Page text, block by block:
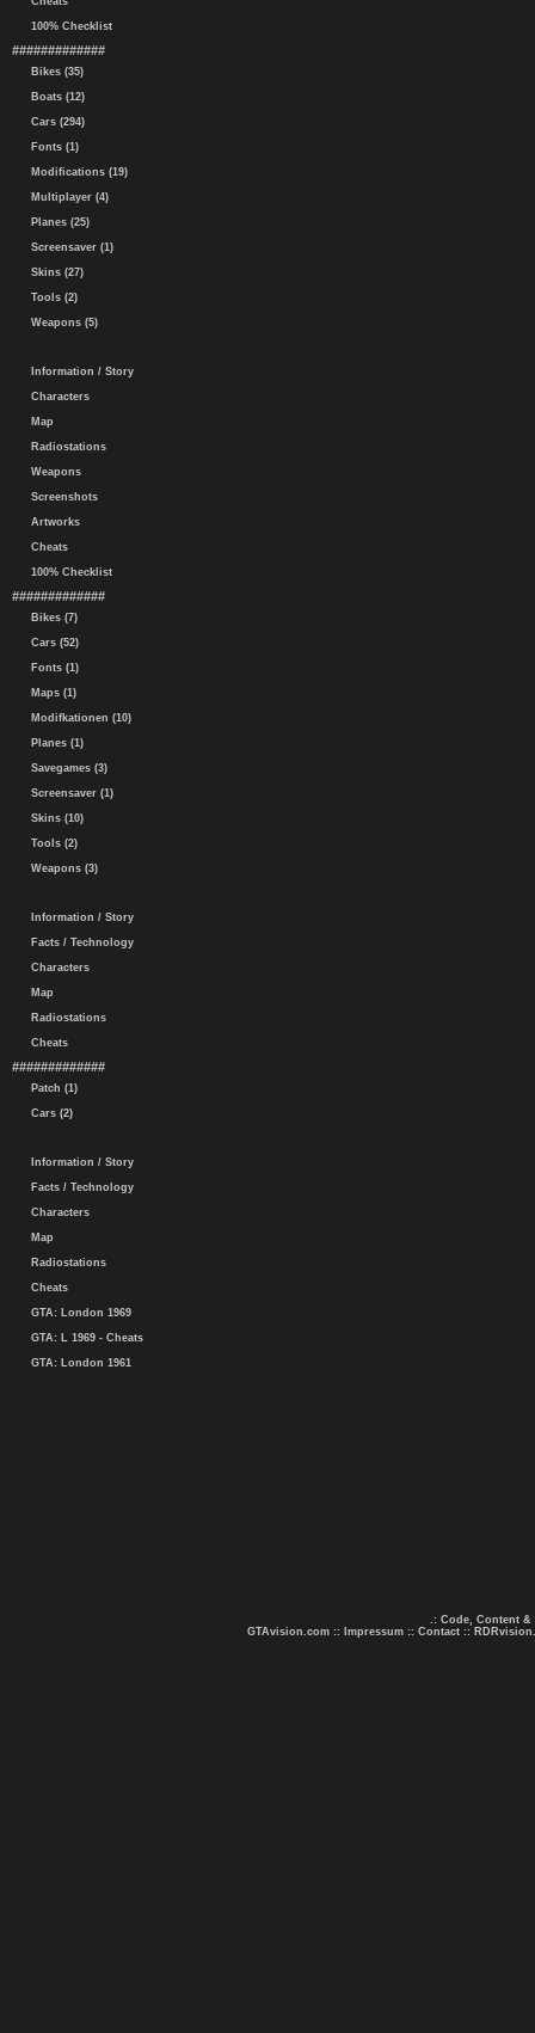
100% Checklist
#############
Bikes (35)
Boats (12)
Cars (294)
Fonts (1)
Modifications (19)
Multiplayer (4)
Planes (25)
Screensaver (1)
Skins (27)
Tools (2)
Weapons (5)
Information / Story
Characters
Map
Radiostations
Weapons
Screenshots
Artworks
Cheats
100% Checklist
#############
Bikes (7)
Cars (52)
Fonts (1)
Maps (1)
Modifkationen (10)
Planes (1)
Savegames (3)
Screensaver (1)
Skins (10)
Tools (2)
Weapons (3)
Information / Story
Facts / Technology
Characters
Map
Radiostations
Cheats
#############
Patch (1)
Cars (2)
Information / Story
Facts / Technology
Characters
Map
Radiostations
Cheats
GTA: London 1969
GTA: L 1969 - Cheats
GTA: London 1961
.: Code, Content &
GTAvision.com :: Impressum :: Contact ::